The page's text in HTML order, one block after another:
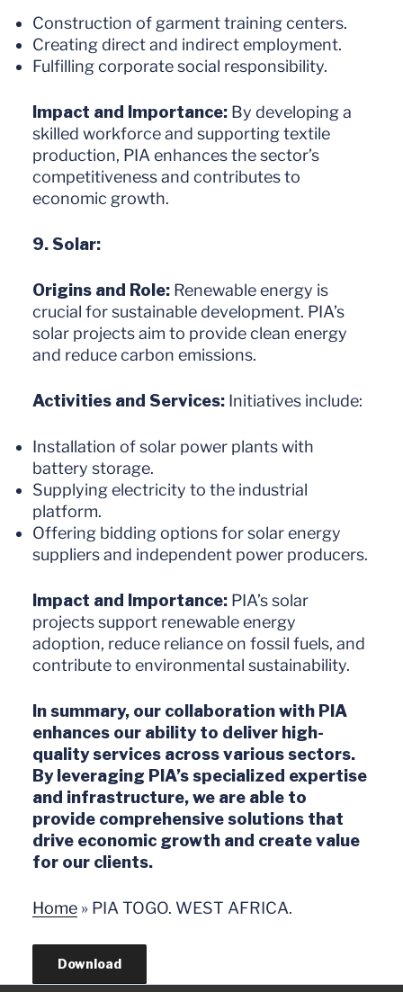
Construction of garment training centers.
Creating direct and indirect employment.
Fulfilling corporate social responsibility.
Impact and Importance: By developing a
skilled workforce and supporting textile
production, PIA enhances the sector’s
competitiveness and contributes to
economic growth.
9. Solar:
Origins and Role: Renewable energy is
crucial for sustainable development. PIA’s
solar projects aim to provide clean energy
and reduce carbon emissions.
Activities and Services: Initiatives include:
Installation of solar power plants with
battery storage.
Supplying electricity to the industrial
platform.
Offering bidding options for solar energy
suppliers and independent power producers.
Impact and Importance: PIA’s solar
projects support renewable energy
adoption, reduce reliance on fossil fuels, and
contribute to environmental sustainability.
In summary, our collaboration with PIA
enhances our ability to deliver high-
quality services across various sectors.
By leveraging PIA’s specialized expertise
and infrastructure, we are able to
provide comprehensive solutions that
drive economic growth and create value
for our clients.
Home » PIA TOGO. WEST AFRICA.
Download